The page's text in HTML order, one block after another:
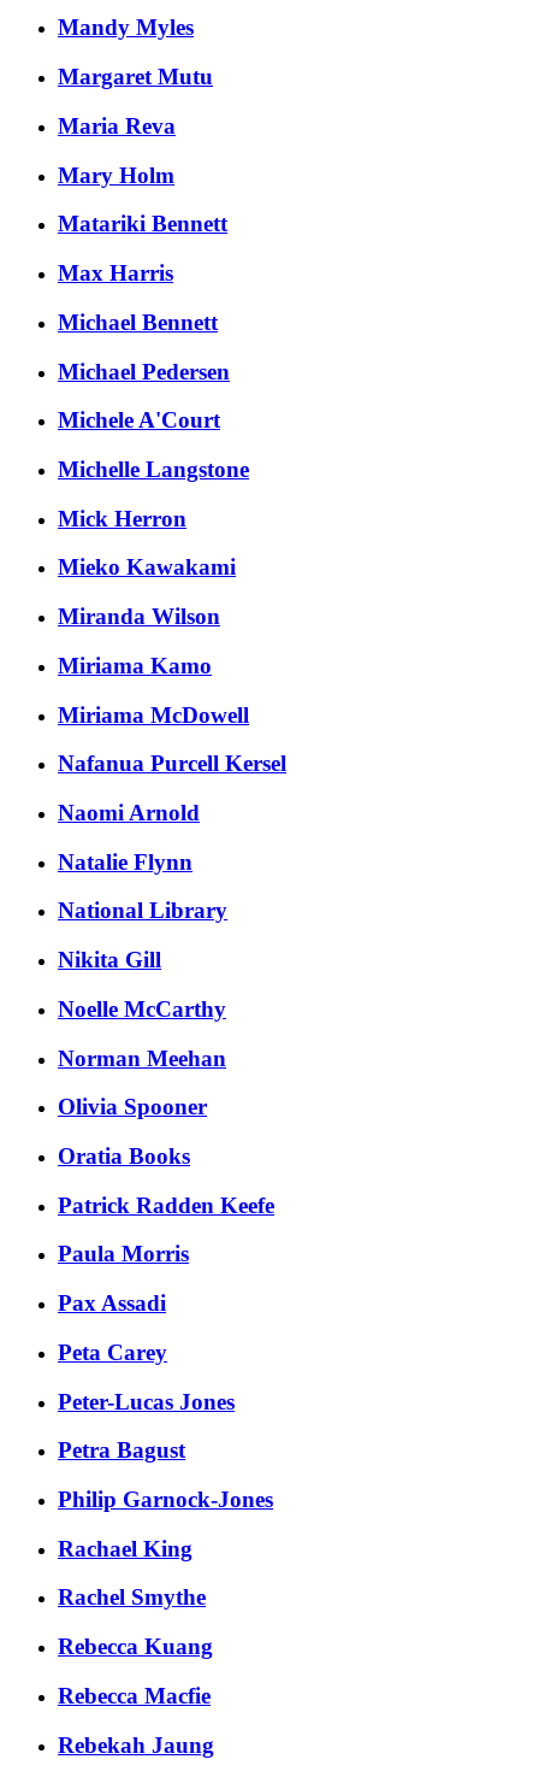
Mandy Myles
Margaret Mutu
Maria Reva
Mary Holm
Matariki Bennett
Max Harris
Michael Bennett
Michael Pedersen
Michele A'Court
Michelle Langstone
Mick Herron
Mieko Kawakami
Miranda Wilson
Miriama Kamo
Miriama McDowell
Nafanua Purcell Kersel
Naomi Arnold
Natalie Flynn
National Library
Nikita Gill
Noelle McCarthy
Norman Meehan
Olivia Spooner
Oratia Books
Patrick Radden Keefe
Paula Morris
Pax Assadi
Peta Carey
Peter-Lucas Jones
Petra Bagust
Philip Garnock-Jones
Rachael King
Rachel Smythe
Rebecca Kuang
Rebecca Macfie
Rebekah Jaung